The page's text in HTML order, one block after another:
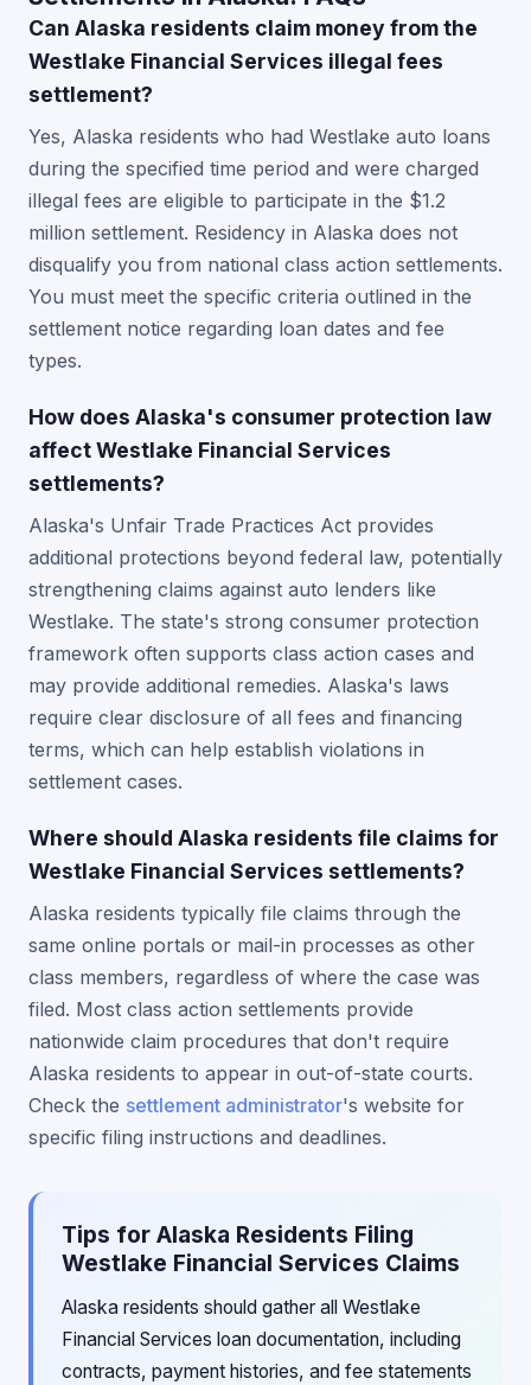
Can Alaska residents claim money from the
Westlake Financial Services illegal fees
settlement?
Yes, Alaska residents who had Westlake auto loans
during the specified time period and were charged
illegal fees are eligible to participate in the $1.2
million settlement. Residency in Alaska does not
disqualify you from national class action settlements.
You must meet the specific criteria outlined in the
settlement notice regarding loan dates and fee
types.
How does Alaska's consumer protection law
affect Westlake Financial Services
settlements?
Alaska's Unfair Trade Practices Act provides
additional protections beyond federal law, potentially
strengthening claims against auto lenders like
Westlake. The state's strong consumer protection
framework often supports class action cases and
may provide additional remedies. Alaska's laws
require clear disclosure of all fees and financing
terms, which can help establish violations in
settlement cases.
Where should Alaska residents file claims for
Westlake Financial Services settlements?
Alaska residents typically file claims through the
same online portals or mail-in processes as other
class members, regardless of where the case was
filed. Most class action settlements provide
nationwide claim procedures that don't require
Alaska residents to appear in out-of-state courts.
Check the settlement administrator's website for
specific filing instructions and deadlines.
Tips for Alaska Residents Filing
Westlake Financial Services Claims
Alaska residents should gather all Westlake
Financial Services loan documentation, including
contracts, payment histories, and fee statements